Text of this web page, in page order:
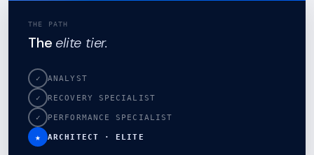
THE PATH
The elite tier.
✓ ANALYST
✓ RECOVERY SPECIALIST
✓ PERFORMANCE SPECIALIST
★ ARCHITECT · ELITE